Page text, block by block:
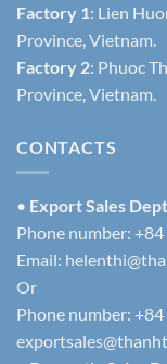
Factory 1: Lien
Province, Vietnam.
Factory 2: Phuoc
Province, Vietnam.
CONTACTS
• Export Sales
Phone number:
Email:
Or
Phone number: